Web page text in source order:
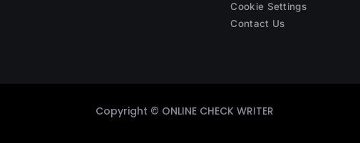
Cookie Settings
Contact Us
Copyright © ONLINE CHECK WRITER